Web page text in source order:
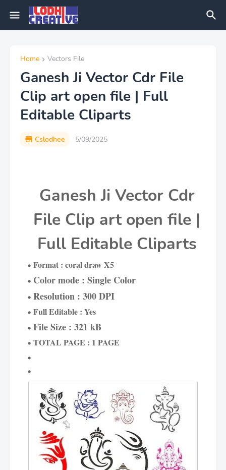
Home Vectors File
Ganesh Ji Vector Cdr File
Clip art open file | Full
Editable Cliparts
Cslodhee 5/09/2025
Ganesh Ji Vector Cdr
File Clip art open file |
Full Editable Cliparts
Format : coral draw X5
Color mode : Single Color
Resolution : 300 DPI
Full Editable : Yes
File Size : 321 kB
TOTAL PAGE : 1 PAGE